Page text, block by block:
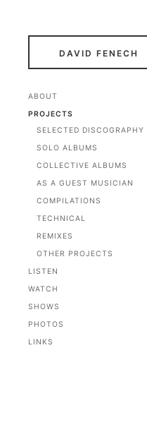
DAVID FENECH
ABOUT
PROJECTS
SELECTED DISCOGRAPHY
SOLO ALBUMS
COLLECTIVE ALBUMS
AS A GUEST MUSICIAN
COMPILATIONS
TECHNICAL
REMIXES
OTHER PROJECTS
LISTEN
WATCH
SHOWS
PHOTOS
LINKS